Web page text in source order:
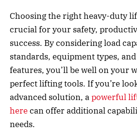
Choosing the right heavy-duty
crucial for your safety,
success. By considering load
standards, equipment types,
features, you’ll be well on your
perfect lifting tools. If you’re
advanced solution, apowerful
herecan offer additional
needs.